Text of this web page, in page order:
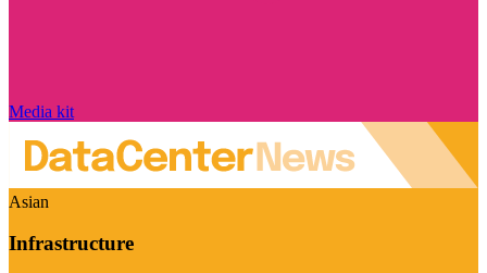
Media kit
Asian
Infrastructure